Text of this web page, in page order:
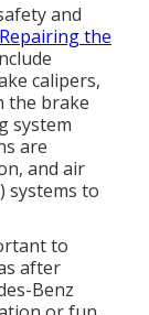
and
Repairing the
calipers,
the brake
system
are
and air
systems to
to
after
Benz